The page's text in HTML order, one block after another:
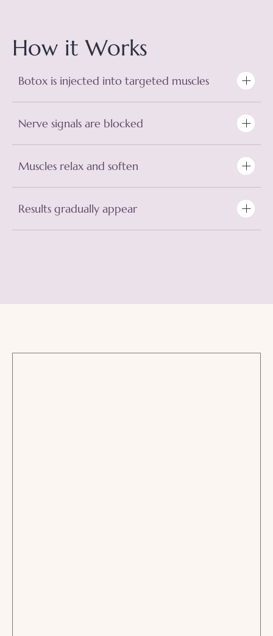
How it Works
Botox is injected into targeted muscles
Nerve signals are blocked
Muscles relax and soften
Results gradually appear